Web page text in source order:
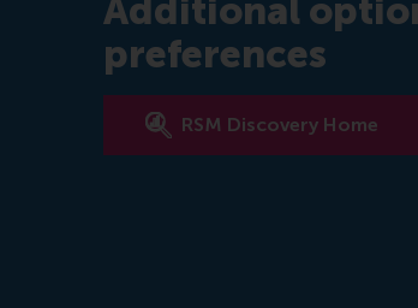
Additional
preferences
RSM Discovery Home